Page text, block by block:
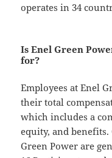
operates in 34
Is Enel Green
for?
Employees at Enel
their total
which includes a
equity, and
Green Power are